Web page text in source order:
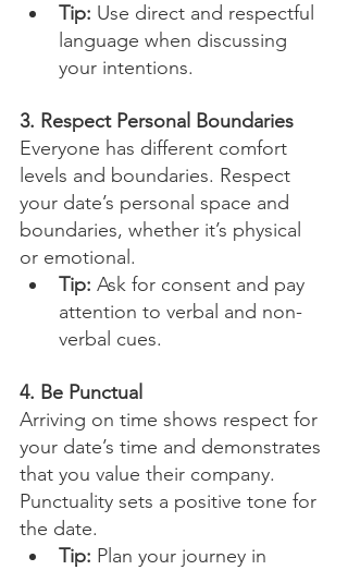
Tip: Use direct and respectful
language when discussing
your intentions.
3. Respect Personal Boundaries
Everyone has different comfort
levels and boundaries. Respect
your date’s personal space and
boundaries, whether it’s physical
or emotional.
Tip: Ask for consent and pay
attention to verbal and non-
verbal cues.
4. Be Punctual
Arriving on time shows respect for
your date’s time and demonstrates
that you value their company.
Punctuality sets a positive tone for
the date.
Tip: Plan your journey in